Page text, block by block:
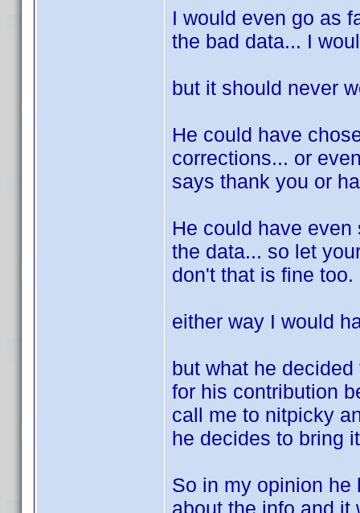
I would even go as
the bad data... I
but it should never
He could have
corrections... or
says thank you or
He could have
the data... so let
don't that is fine too.
either way I would
but what he
for his contribution
call me to nitpicky
he decides to bring
So in my opinion he
about the info and it